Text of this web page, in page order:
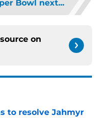
Bowl next...
on
to resolve Jahmyr